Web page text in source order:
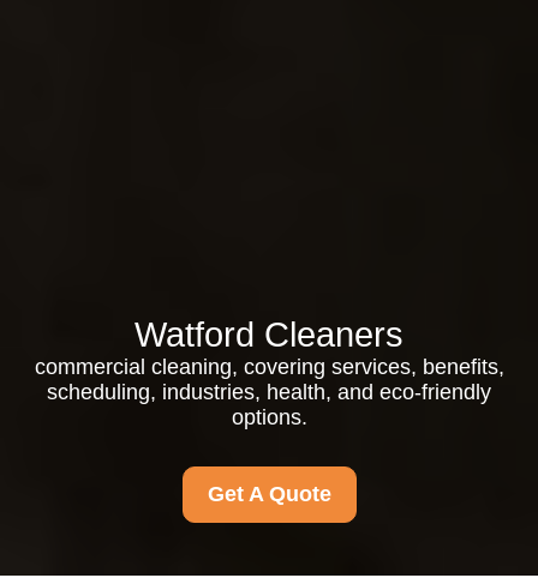
Watford Cleaners
commercial cleaning, covering services, benefits,
scheduling, industries, health, and eco-friendly
options.
Get A Quote